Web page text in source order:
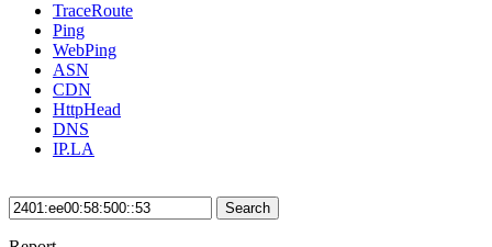
TraceRoute
Ping
WebPing
ASN
CDN
HttpHead
DNS
IP.LA
Search